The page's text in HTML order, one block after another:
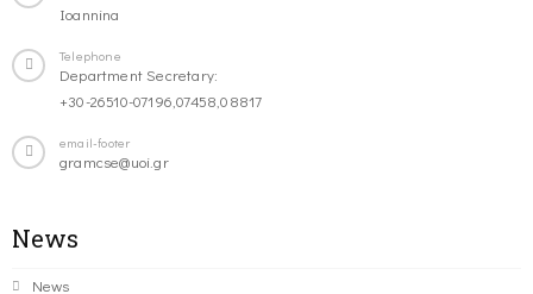
Ioannina
Telephone
Department Secretary:
+30-26510-07196,07458,08817
email-footer
gramcse@uoi.gr
News
News